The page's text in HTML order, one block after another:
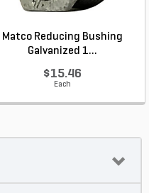
Matco Reducing Bushing
Galvanized 1...
$15.46
Each